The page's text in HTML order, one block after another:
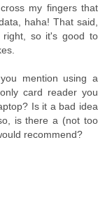
my fingers that
haha! That said,
right, so it's good to
mention using a
card reader you
Is it a bad idea
is there a (not too
recommend?